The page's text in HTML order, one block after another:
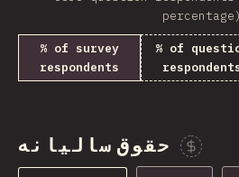
percentage)
% of survey
respondents
% of
حقوق سالیانه